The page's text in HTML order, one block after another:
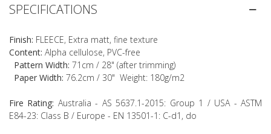
SPECIFICATIONS
Finish: FLEECE, Extra matt, fine texture
Content: Alpha cellulose, PVC-free
Pattern Width: 71cm / 28" (after trimming)
Paper Width: 76.2cm / 30" Weight: 180g/m2
Fire Rating: Australia - AS 5637.1-2015: Group 1 / USA - ASTM
E84-23: Class B / Europe - EN 13501-1: C-d1, do